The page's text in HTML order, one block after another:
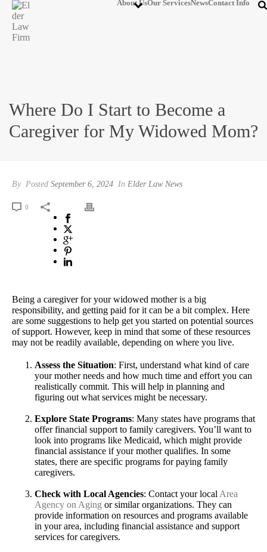
About UsOur ServicesNewsContact Info
Where Do I Start to Become a
Caregiver for My Widowed Mom?
By Posted September 6, 2024 In Elder Law News
0
Being a caregiver for your widowed mother is a big
responsibility, and getting paid for it can be a bit complex. Here
are some suggestions to help get you started on potential sources
of support. However, keep in mind that some of these resources
may not be readily available, depending on where you live.
Assess the Situation: First, understand what kind of care
your mother needs and how much time and effort you can
realistically commit. This will help in planning and
figuring out what services might be necessary.
Explore State Programs: Many states have programs that
offer financial support to family caregivers. You’ll want to
look into programs like Medicaid, which might provide
financial assistance if your mother qualifies. In some
states, there are specific programs for paying family
caregivers.
Check with Local Agencies: Contact your local Area
Agency on Aging or similar organizations. They can
provide information on resources and programs available
in your area, including financial assistance and support
services for caregivers.